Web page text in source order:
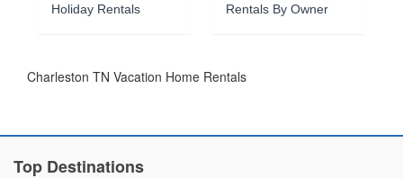
Holiday Rentals Rentals By Owner
Charleston TN Vacation Home Rentals
Top Destinations